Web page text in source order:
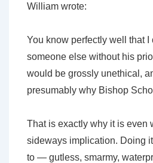
William wrote:
You know perfectly well that
someone else without his
would be grossly unethical,
presumably why Bishop
That is exactly why it is even
sideways implication. Doing
to — gutless, smarmy,